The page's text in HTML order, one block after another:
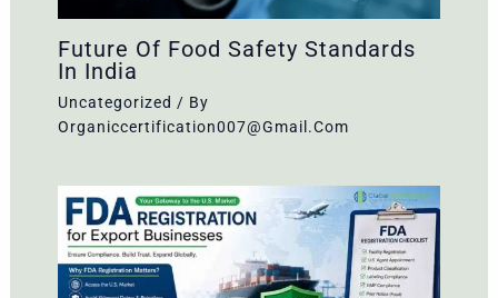
Future Of Food Safety Standards
In India
Uncategorized / By
Organiccertification007@gmail.com